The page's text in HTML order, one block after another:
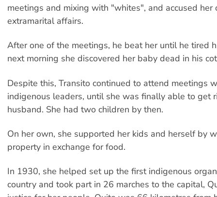
meetings and mixing with "whites", and accused her
extramarital affairs.
After one of the meetings, he beat her until he tired
next morning she discovered her baby dead in his
Despite this, Transito continued to attend meetings
indigenous leaders, until she was finally able to get
husband. She had two children by then.
On her own, she supported her kids and herself by
property in exchange for food.
In 1930, she helped set up the first indigenous
country and took part in 26 marches to the capital,